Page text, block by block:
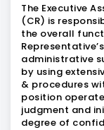
The Executive
(CR) is
the overall
administrative
by using
& procedures
position
judgment and
degree of